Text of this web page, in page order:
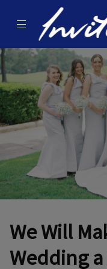
Menu
We Will
Wedding